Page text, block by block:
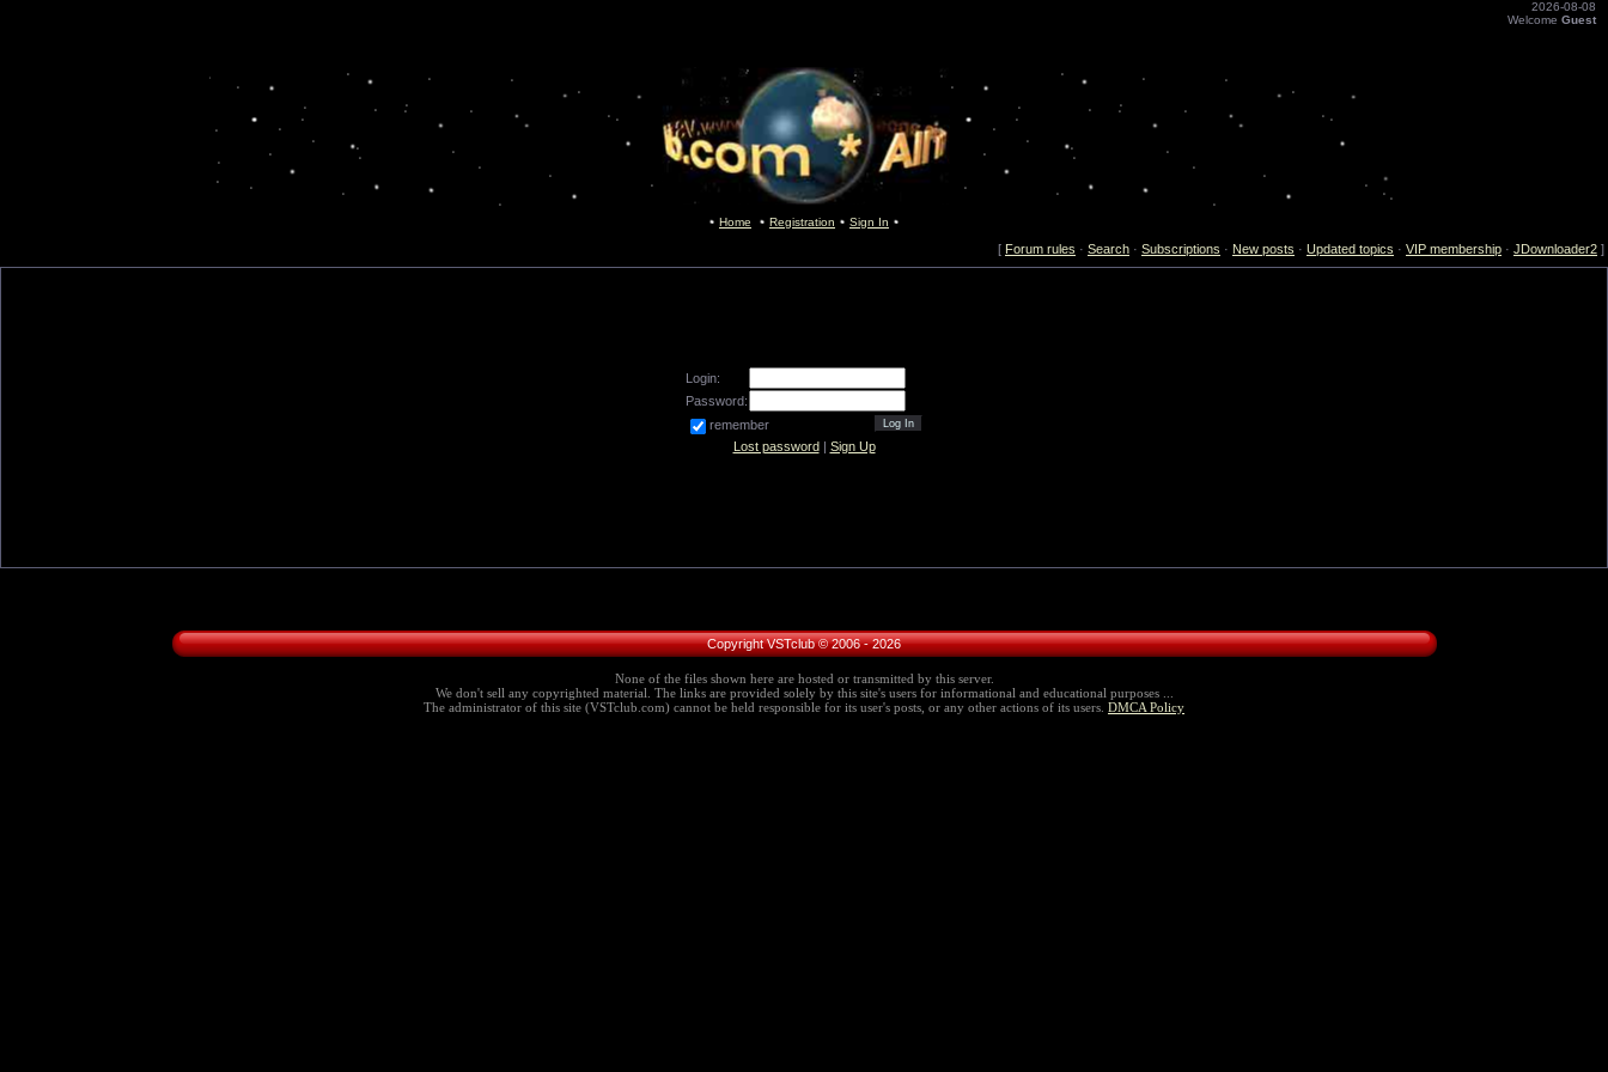
2026-08-08
Welcome Guest
Home Registration Sign In
[ Forum rules · Search · Subscriptions · New posts · Updated topics · VIP membership · JDownloader2 ]
Login:
Password:
remember
Lost password| Sign Up
Copyright VSTclub © 2006 - 2026
None of the files shown here are hosted or transmitted by this server.
We don't sell any copyrighted material. The links are provided solely by this site's users for informational and educational purposes ...
The administrator of this site (VSTclub.com) cannot be held responsible for its user's posts, or any other actions of its users. DMCA Policy